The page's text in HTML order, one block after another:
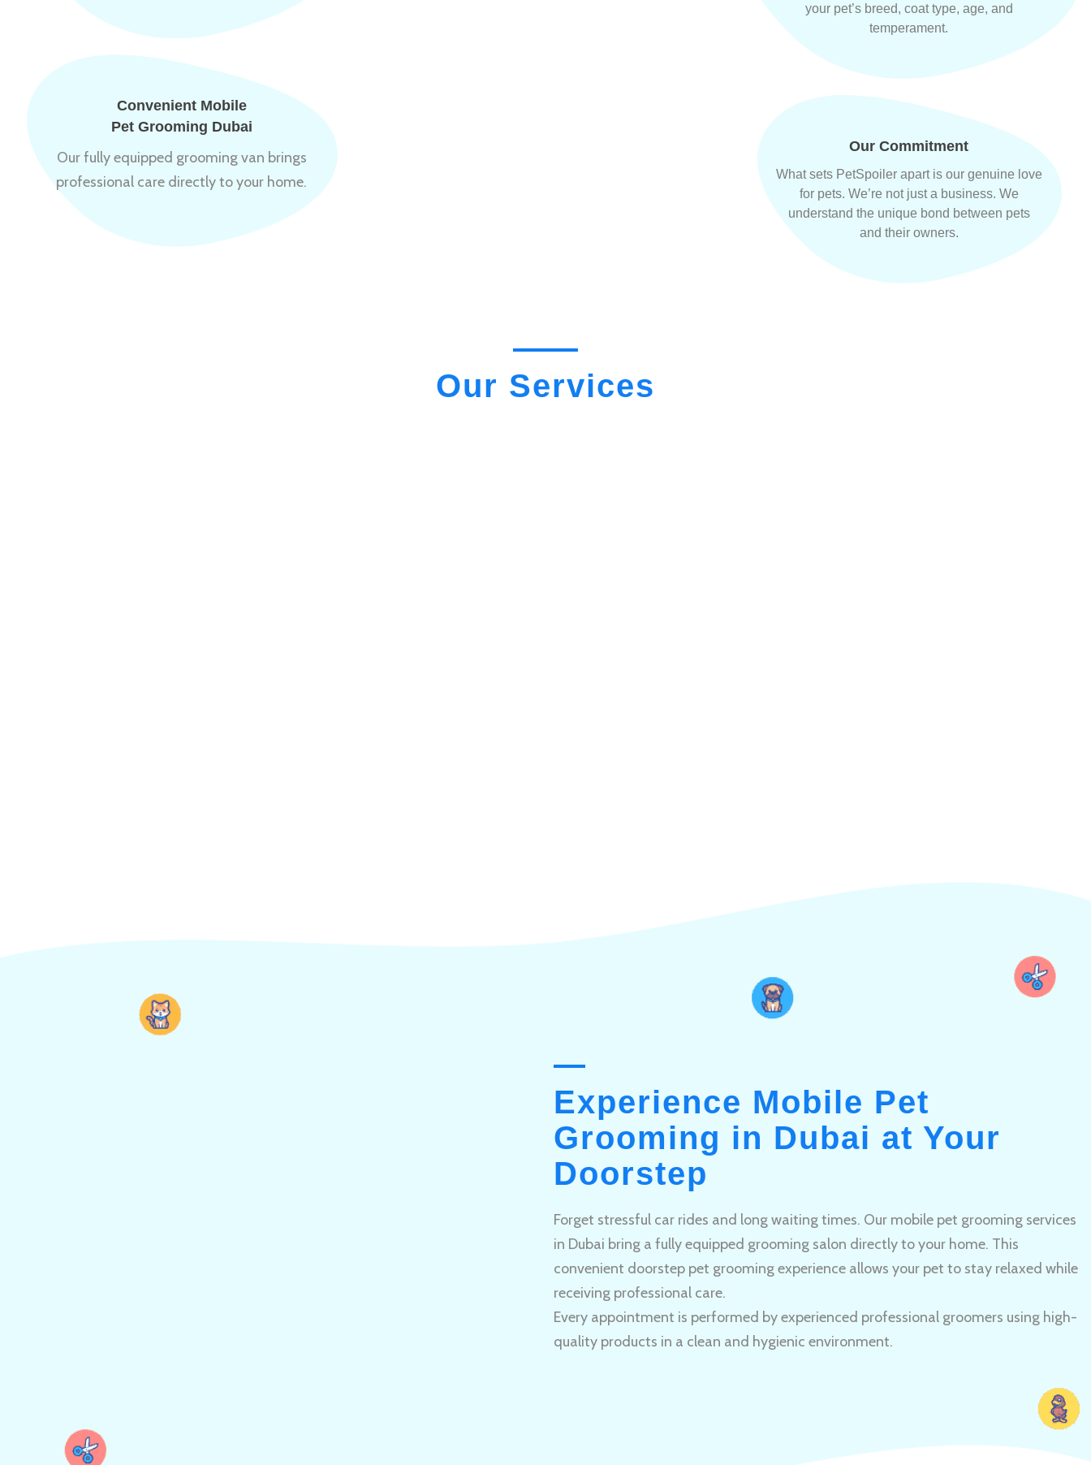
Convenient Mobile
Pet Grooming Dubai
Our fully equipped grooming van brings
professional care directly to your home.
your pet’s breed, coat type, age, and
temperament.
Our Commitment
What sets PetSpoiler apart is our genuine love
for pets. We’re not just a business. We
understand the unique bond between pets
and their owners.
Our Services
Experience Mobile Pet
Grooming in Dubai at Your
Doorstep
Forget stressful car rides and long waiting times. Our mobile pet grooming services
in Dubai bring a fully equipped grooming salon directly to your home. This
convenient doorstep pet grooming experience allows your pet to stay relaxed while
receiving professional care.
Every appointment is performed by experienced professional groomers using high-
quality products in a clean and hygienic environment.